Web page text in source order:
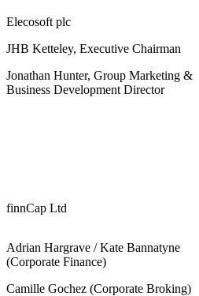
Elecosoft plc
JHB Ketteley, Executive Chairman
Jonathan Hunter, Group Marketing &
Business Development Director
finnCap Ltd
Adrian Hargrave / Kate Bannatyne
(Corporate Finance)
Camille Gochez (Corporate Broking)